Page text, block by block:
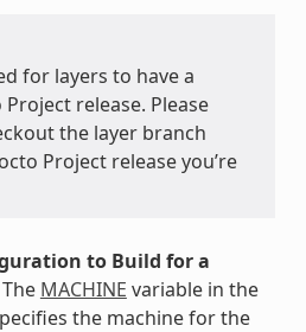
for layers to have a
release. Please
the layer branch
Project release you’re
to Build for a
The MACHINE variable in the
the machine for the